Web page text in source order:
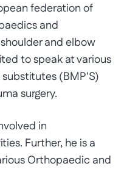
federation of
and
and elbow
to speak at various
(BMP'S)
surgery.
in
Further, he is a
Orthopaedic and